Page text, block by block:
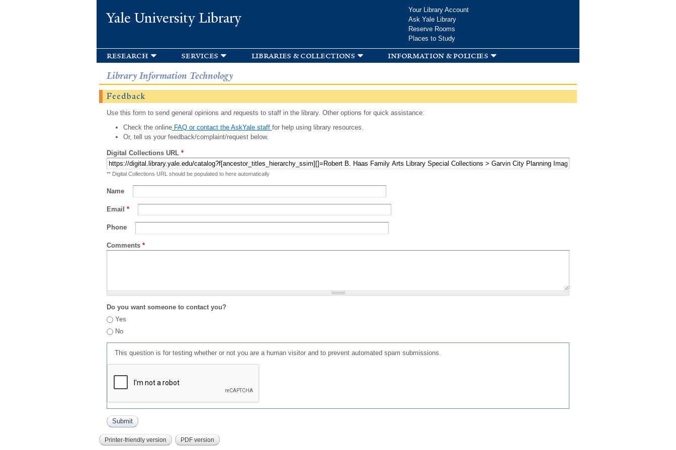
Yale University Library
Your Library Account
Ask Yale Library
Reserve Rooms
Places to Study
research services libraries & collections information & policies
Library Information Technology
Feedback
Use this form to send general opinions and requests to staff in the library. Other options for quick assistance:
Check the onlineFAQ or contact the AskYale staff for help using library resources.
Or, tell us your feedback/complaint/request below.
Digital Collections URL *
** Digital Collections URL should be populated to here automatically
Name
Email *
Phone
Comments *
Do you want someone to contact you?
Yes
No
This question is for testing whether or not you are a human visitor and to prevent automated spam submissions.
Printer-friendly version PDF version